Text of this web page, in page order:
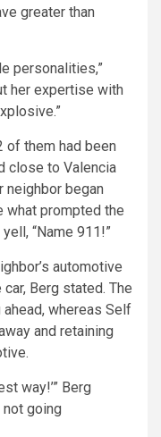
greater than
personalities,”
her expertise with
of them had been
close to Valencia
neighbor began
what prompted the
“Name 911!”
automotive
Berg stated. The
whereas Self
and retaining
way!’” Berg
not going